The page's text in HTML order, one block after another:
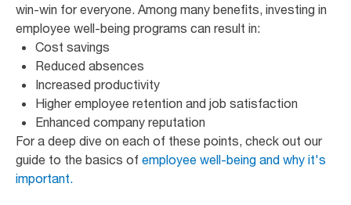
win-win for everyone. Among many benefits, investing in
employee well-being programs can result in:
Cost savings
Reduced absences
Increased productivity
Higher employee retention and job satisfaction
Enhanced company reputation
For a deep dive on each of these points, check out our
guide to the basics of employee well-being and why it's
important.